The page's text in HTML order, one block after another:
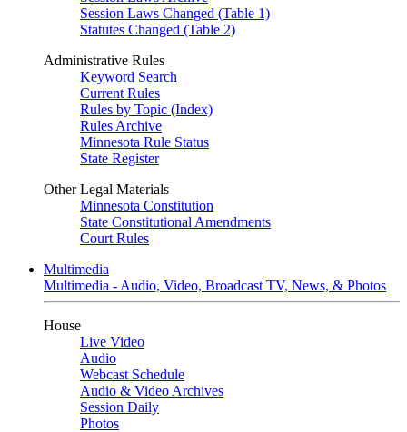
Session Laws Changed (Table 1)
Statutes Changed (Table 2)
Administrative Rules
Keyword Search
Current Rules
Rules by Topic (Index)
Rules Archive
Minnesota Rule Status
State Register
Other Legal Materials
Minnesota Constitution
State Constitutional Amendments
Court Rules
Multimedia
Multimedia - Audio, Video, Broadcast TV, News, & Photos
House
Live Video
Audio
Webcast Schedule
Audio & Video Archives
Session Daily
Photos